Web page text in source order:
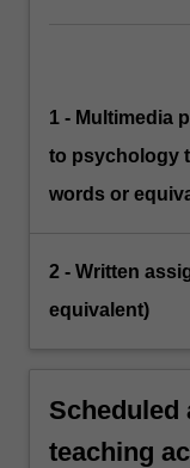
1 - Multimedia
to psychology
words or
2 - Written
equivalent)
Scheduled
teaching